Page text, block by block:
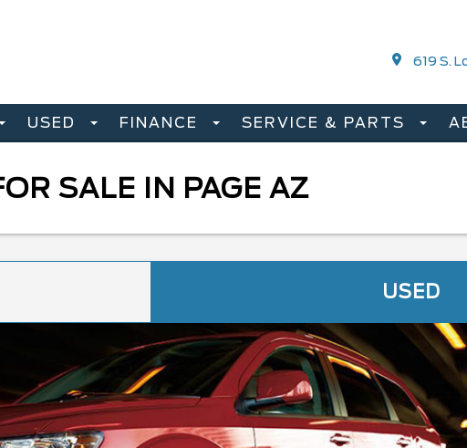
619 S.
USED FINANCE SERVICE & PARTS
SALE IN PAGE AZ
USED